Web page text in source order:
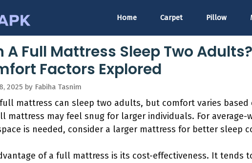
Home Carpet Pillow
A Full Mattress Sleep Two
Factors Explored
2025 by Fabiha Tasnim
full mattress can sleep two adults, but comfort varies based
mattress may feel snug for larger individuals. For
is needed, consider a larger mattress for better sleep
of a full mattress is its cost-effectiveness. It tends